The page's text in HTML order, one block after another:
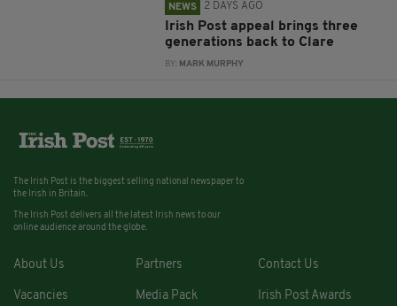
NEWS 2 DAYS AGO
Irish Post appeal brings three
generations back to Clare
BY: MARK MURPHY
The Irish Post is the biggest selling national newspaper to
the Irish in Britain.
The Irish Post delivers all the latest Irish news to our
online audience around the globe.
About Us Partners Contact Us
Vacancies Media Pack Irish Post Awards